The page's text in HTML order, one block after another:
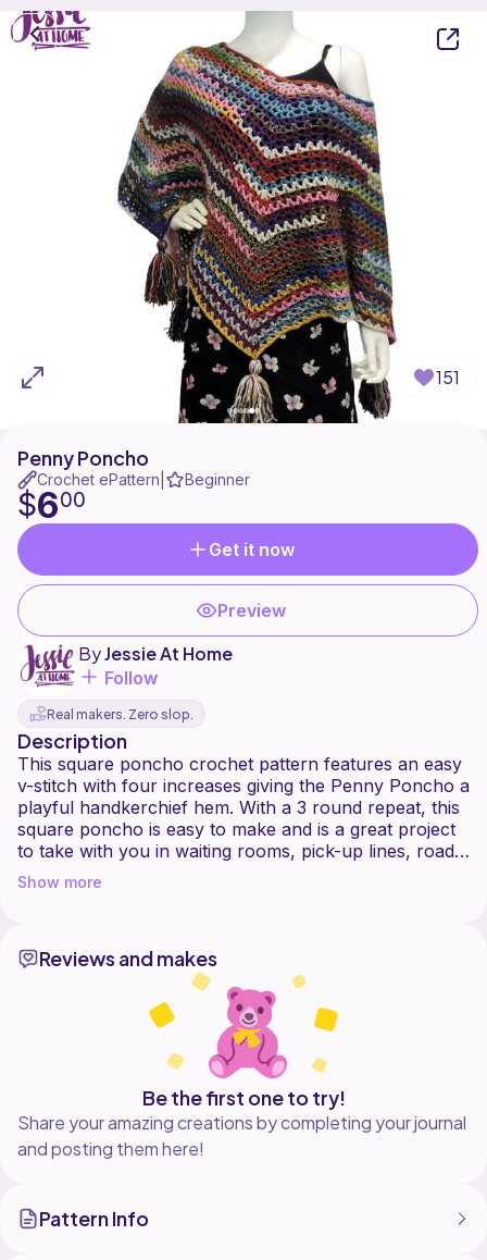
151
Penny Poncho
Crochet ePattern Beginner
$600
Get it now
Preview
ByJessie At Home
Follow
Real makers. Zero slop.
Description
This square poncho crochet pattern features an easy
v-stitch with four increases giving the Penny Poncho a
playful handkerchief hem. With a 3 round repeat, this
square poncho is easy to make and is a great project
to take with you in waiting rooms, pick-up lines, road
trips, and crochet and knit groups! Use your scraps of
yarn to make magic yarn and turn them into fashion. I
Show more
Reviews and makes
Be the first one to try!
Share your amazing creations by completing your journal
and posting them here!
Pattern Info